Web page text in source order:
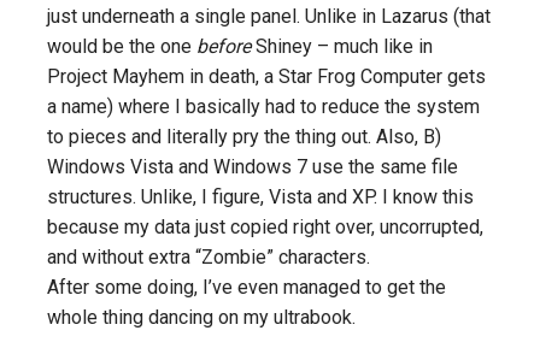
just underneath a single panel. Unlike in Lazarus (that
would be the one beforeShiney – much like in
Project Mayhem in death, a Star Frog Computer gets
a name) where I basically had to reduce the system
to pieces and literally pry the thing out. Also, B)
Windows Vista and Windows 7 use the same file
structures. Unlike, I figure, Vista and XP. I know this
because my data just copied right over, uncorrupted,
and without extra “Zombie” characters.
After some doing, I’ve even managed to get the
whole thing dancing on my ultrabook.